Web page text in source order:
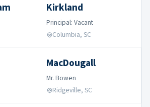
Kirkland
Principal: Vacant
Columbia, SC
MacDougall
Mr. Bowen
Ridgeville, SC